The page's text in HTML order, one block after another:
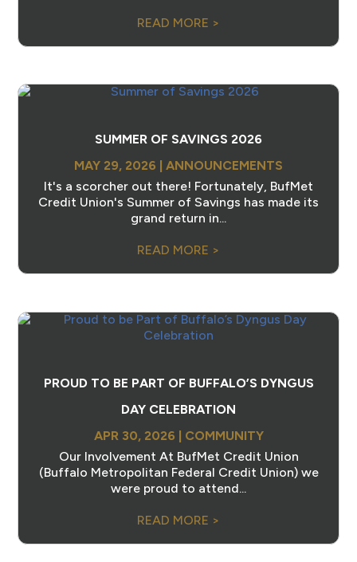
READ MORE >
SUMMER OF SAVINGS 2026
MAY 29, 2026
ANNOUNCEMENTS
It's a scorcher out there! Fortunately, BufMet
Credit Union's Summer of Savings has made its
grand return in...
READ MORE >
PROUD TO BE PART OF BUFFALO’S DYNGUS
DAY CELEBRATION
APR 30, 2026 | COMMUNITY
Our Involvement At BufMet Credit Union
(Buffalo Metropolitan Federal Credit Union) we
were proud to attend...
READ MORE >